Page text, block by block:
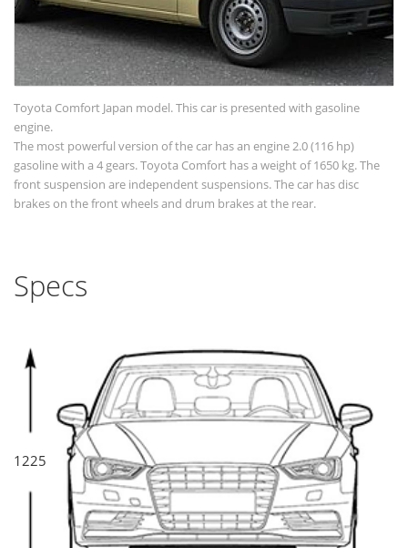
Toyota Comfort Japan model. This car is presented with gasoline
engine.
The most powerful version of the car has an engine 2.0 (116 hp)
gasoline with a 4 gears. Toyota Comfort has a weight of 1650 kg. The
front suspension are independent suspensions. The car has disc
brakes on the front wheels and drum brakes at the rear.
Specs
1225